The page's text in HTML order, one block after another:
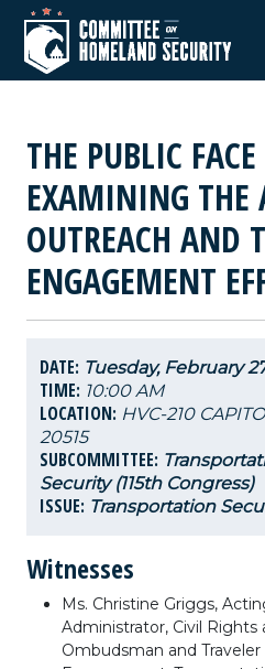
THE PUBLIC
EXAMINING THE
OUTREACH AND
ENGAGEMENT
DATE: Tuesday, February
TIME: 10:00 AM
LOCATION: HVC-210
20515
SUBCOMMITTEE:
Security (115th Congress)
ISSUE: Transportation
Witnesses
Ms. Christine Griggs,
Administrator, Civil Rights
Ombudsman and Traveler